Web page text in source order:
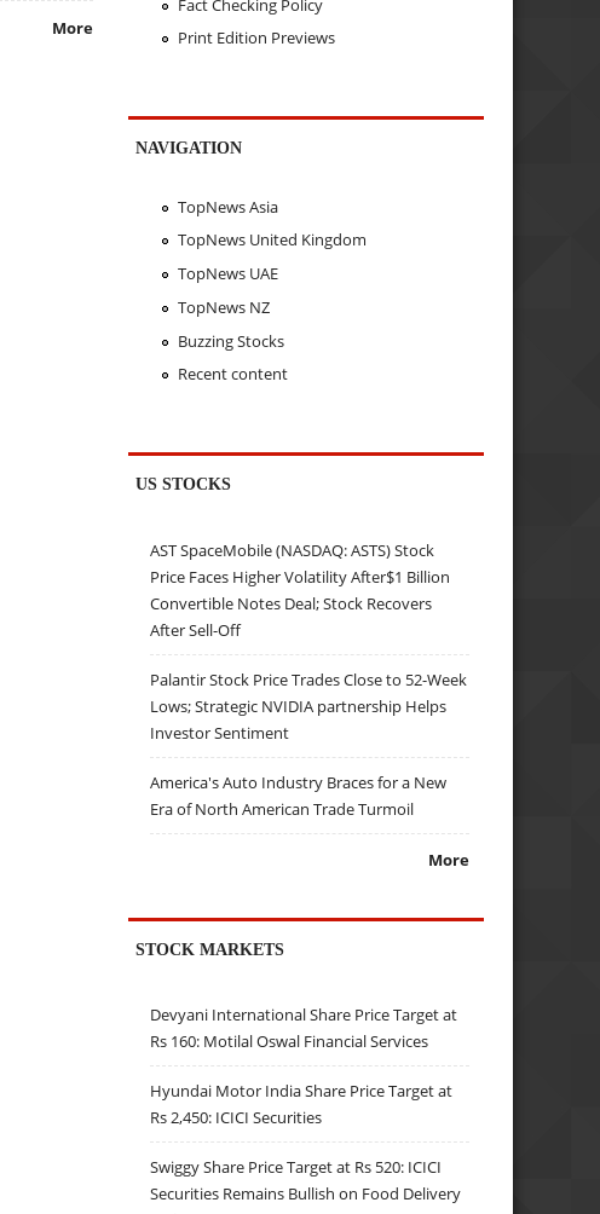
More
Fact Checking Policy
Print Edition Previews
NAVIGATION
TopNews Asia
TopNews United Kingdom
TopNews UAE
TopNews NZ
Buzzing Stocks
Recent content
US STOCKS
AST SpaceMobile (NASDAQ: ASTS) Stock
Price Faces Higher Volatility After$1 Billion
Convertible Notes Deal; Stock Recovers
After Sell-Off
Palantir Stock Price Trades Close to 52-Week
Lows; Strategic NVIDIA partnership Helps
Investor Sentiment
America's Auto Industry Braces for a New
Era of North American Trade Turmoil
More
STOCK MARKETS
Devyani International Share Price Target at
Rs 160: Motilal Oswal Financial Services
Hyundai Motor India Share Price Target at
Rs 2,450: ICICI Securities
Swiggy Share Price Target at Rs 520: ICICI
Securities Remains Bullish on Food Delivery